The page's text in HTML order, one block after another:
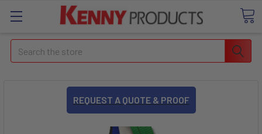
Search
REQUEST A QUOTE & PROOF